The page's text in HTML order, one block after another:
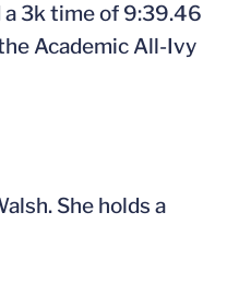
a 3k time of 9:39.46
Academic All-Ivy
She holds a